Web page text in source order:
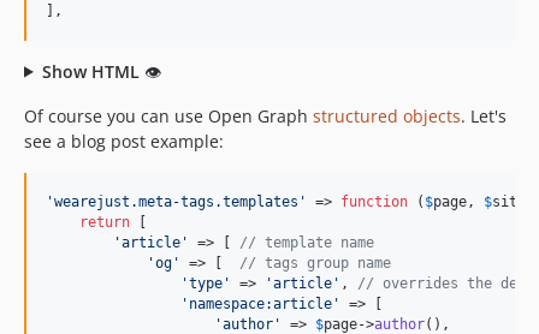
],
Show HTML 👁
Of course you can use Open Graph structured objects. Let's
see a blog post example:
'wearejust.meta-tags.templates ' => function ( $page , $site
return [
'article ' => [ // template name
'og ' => [ // tags group name
'type ' => 'article ' , // overrides the
' namespace:article '
=> [
'author ' => $page->author(),